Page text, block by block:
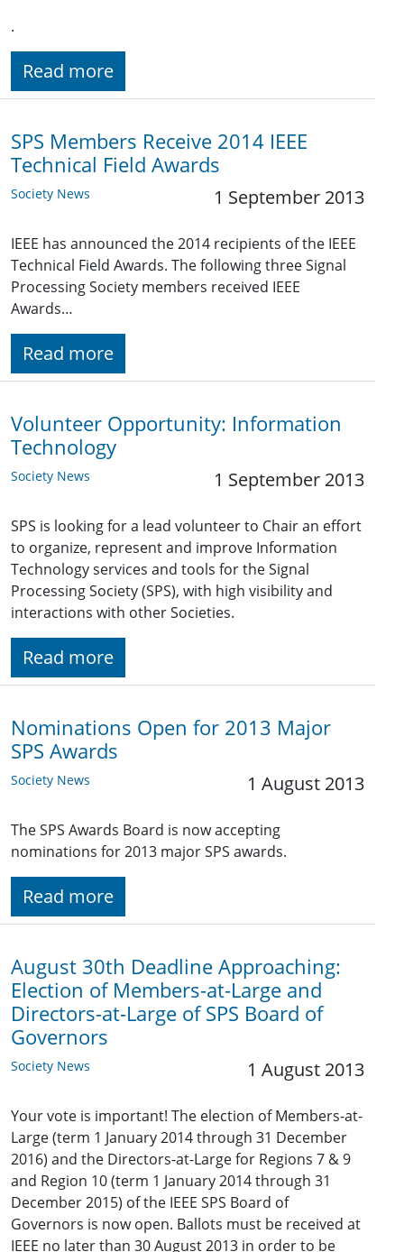
.
Read more
SPS Members Receive 2014 IEEE
Technical Field Awards
Society News 1 September 2013
IEEE has announced the 2014 recipients of the IEEE
Technical Field Awards. The following three Signal
Processing Society members received IEEE
Awards…
Read more
Volunteer Opportunity: Information
Technology
Society News 1 September 2013
SPS is looking for a lead volunteer to Chair an effort
to organize, represent and improve Information
Technology services and tools for the Signal
Processing Society (SPS), with high visibility and
interactions with other Societies.
Read more
Nominations Open for 2013 Major
SPS Awards
Society News 1 August 2013
The SPS Awards Board is now accepting
nominations for 2013 major SPS awards.
Read more
August 30th Deadline Approaching:
Election of Members-at-Large and
Directors-at-Large of SPS Board of
Governors
Society News 1 August 2013
Your vote is important! The election of Members-at-
Large (term 1 January 2014 through 31 December
2016) and the Directors-at-Large for Regions 7 & 9
and Region 10 (term 1 January 2014 through 31
December 2015) of the IEEE SPS Board of
Governors is now open. Ballots must be received at
IEEE no later than 30 August 2013 in order to be